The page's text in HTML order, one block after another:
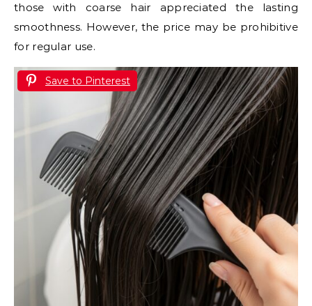
those with coarse hair appreciated the lasting
smoothness. However, the price may be prohibitive
for regular use.
Save to Pinterest